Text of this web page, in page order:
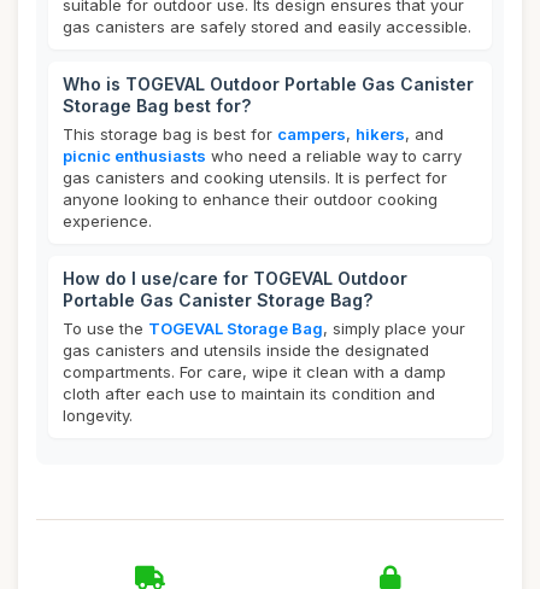
suitable for outdoor use. Its design ensures that your
gas canisters are safely stored and easily accessible.
Who is TOGEVAL Outdoor Portable Gas Canister
Storage Bag best for?
This storage bag is best for campers, hikers, and
picnic enthusiasts who need a reliable way to carry
gas canisters and cooking utensils. It is perfect for
anyone looking to enhance their outdoor cooking
experience.
How do I use/care for TOGEVAL Outdoor
Portable Gas Canister Storage Bag?
To use the TOGEVAL Storage Bag, simply place your
gas canisters and utensils inside the designated
compartments. For care, wipe it clean with a damp
cloth after each use to maintain its condition and
longevity.